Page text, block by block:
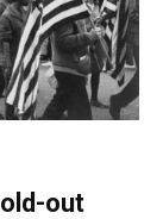
out